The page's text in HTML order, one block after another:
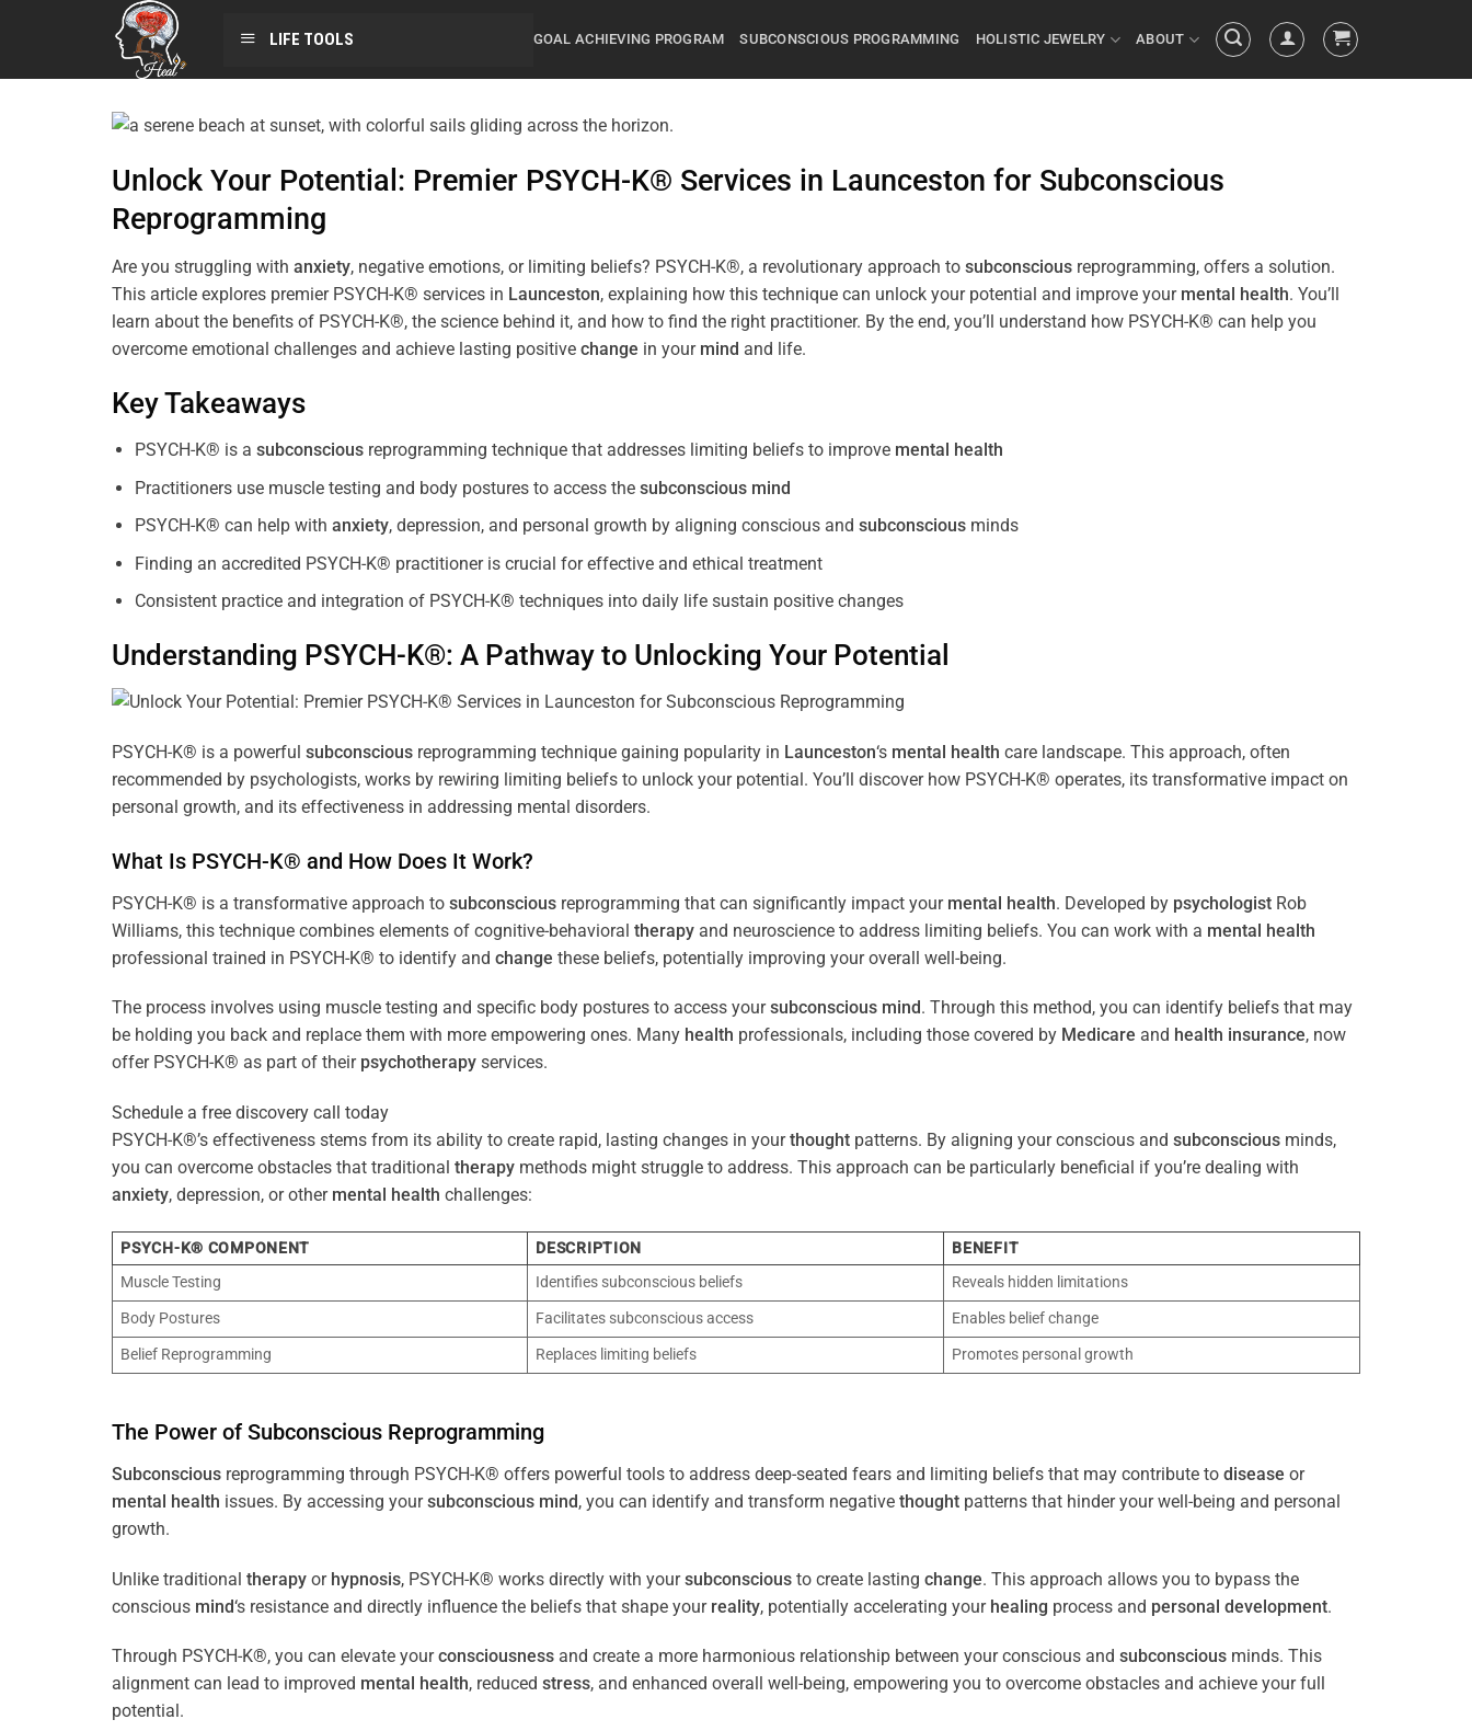
LIFE TOOLS GOAL ACHIEVING PROGRAM SUBCONSCIOUS PROGRAMMING HOLISTIC JEWELRY ABOUT
Unlock Your Potential: Premier PSYCH-K® Services in Launceston for Subconscious
Reprogramming
Are you struggling with anxiety, negative emotions, or limiting beliefs? PSYCH-K®, a revolutionary approach to subconscious reprogramming, offers a solution.
This article explores premier PSYCH-K® services in Launceston, explaining how this technique can unlock your potential and improve your mental health. You’ll
learn about the benefits of PSYCH-K®, the science behind it, and how to find the right practitioner. By the end, you’ll understand how PSYCH-K® can help you
overcome emotional challenges and achieve lasting positive change in your mind and life.
Key Takeaways
PSYCH-K® is a subconsciousreprogramming technique that addresses limiting beliefs to improve mental health
Practitioners use muscle testing and body postures to access the subconscious mind
PSYCH-K® can help with anxiety, depression, and personal growth by aligning conscious and subconsciousminds
Finding an accredited PSYCH-K® practitioner is crucial for effective and ethical treatment
Consistent practice and integration of PSYCH-K® techniques into daily life sustain positive changes
Understanding PSYCH-K®: A Pathway to Unlocking Your Potential
PSYCH-K® is a powerful subconscious reprogramming technique gaining popularity in Launceston‘s mental health care landscape. This approach, often
recommended by psychologists, works by rewiring limiting beliefs to unlock your potential. You’ll discover how PSYCH-K® operates, its transformative impact on
personal growth, and its effectiveness in addressing mental disorders.
What Is PSYCH-K® and How Does It Work?
PSYCH-K® is a transformative approach to subconscious reprogramming that can significantly impact your mental health. Developed by psychologist Rob
Williams, this technique combines elements of cognitive-behavioral therapy and neuroscience to address limiting beliefs. You can work with a mental health
professional trained in PSYCH-K® to identify and change these beliefs, potentially improving your overall well-being.
The process involves using muscle testing and specific body postures to access yoursubconscious mind. Through this method, you can identify beliefs that may
be holding you back and replace them with more empowering ones. Many health professionals, including those covered by Medicare and health insurance, now
offer PSYCH-K® as part of their psychotherapy services.
Schedule a free discovery call today
PSYCH-K®’s effectiveness stems from its ability to create rapid, lasting changes in yourthought patterns. By aligning your conscious and subconscious minds,
you can overcome obstacles that traditional therapy methods might struggle to address. This approach can be particularly beneficial if you’re dealing with
anxiety, depression, or other mental health challenges:
PSYCH-K® COMPONENT DESCRIPTION
BENEFIT
Muscle Testing
Identifies subconscious beliefs
Reveals hidden limitations
Body Postures
Facilitates subconscious access
Enables belief change
Belief Reprogramming
Replaces limiting beliefs Promotes personal growth
The Power of Subconscious Reprogramming
Subconscious reprogramming through PSYCH-K® offers powerful tools to address deep-seated fears and limiting beliefs that may contribute to disease or
mental health issues. By accessing yoursubconscious mind, you can identify and transform negative thought patterns that hinder your well-being and personal
growth.
Unlike traditional therapy or hypnosis, PSYCH-K® works directly with yoursubconscious to create lasting change. This approach allows you to bypass the
conscious mind‘s resistance and directly influence the beliefs that shape your reality, potentially accelerating your healing process and personal development.
Through PSYCH-K®, you can elevate yourconsciousness and create a more harmonious relationship between your conscious and subconscious minds. This
alignment can lead to improved mental health, reduced stress, and enhanced overall well-being, empowering you to overcome obstacles and achieve your full
potential.